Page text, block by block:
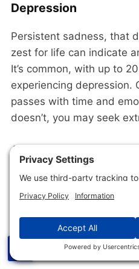
Depression
Persistent sadness, that
zest for life can indicate
It’s common, with up to
experiencing depression.
passes with time and
doesn’t, you may seek
Antidepressant
do not work for a huge
individuals may want to
improve their mental
2022 meta-analysis